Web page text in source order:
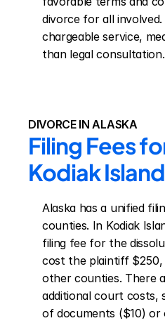
divorce for all involved.
chargeable service,
than legal consultation.
DIVORCE IN ALASKA
Filing Fees
Kodiak
Alaska has a unified
counties. In Kodiak
filing fee for the
cost the plaintiff $250,
other counties. There
additional court costs,
of documents ($10) or